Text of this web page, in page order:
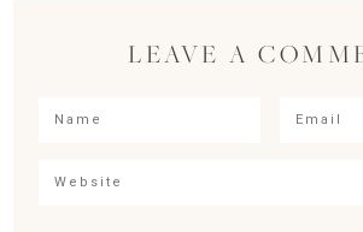
LEAVE A